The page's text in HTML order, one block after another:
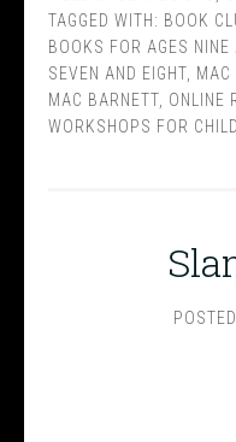
TAGGED WITH: BOOK
BOOKS FOR AGES NINE
SEVEN AND EIGHT MAC
MAC BARNETT ONLINE
WORKSHOPS FOR